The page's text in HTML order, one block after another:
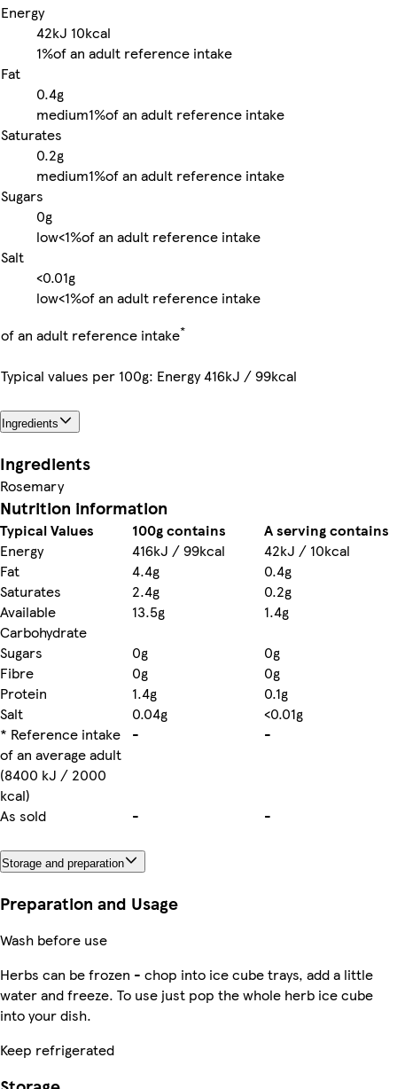
Energy
42kJ 10kcal
1%of an adult reference intake
Fat
0.4g
medium1%of an adult reference intake
Saturates
0.2g
medium1%of an adult reference intake
Sugars
0g
low<1%of an adult reference intake
Salt
<0.01g
low<1%of an adult reference intake
of an adult reference intake*
Typical values per 100g: Energy 416kJ / 99kcal
Ingredients
Ingredients
Rosemary
Nutrition information
Typical Values 100g contains
A serving contains
Energy
416kJ / 99kcal
42kJ / 10kcal
Fat
4.4g
0.4g
Saturates
2.4g
0.2g
Available
Carbohydrate
13.5g
1.4g
Sugars
0g
0g
Fibre
0g
0g
Protein
1.4g
0.1g
Salt
0.04g
<0.01g
* Reference intake
of an average adult
(8400 kJ / 2000
kcal)
- -
As sold - -
Storage and preparation
Preparation and Usage
Wash before use
Herbs can be frozen - chop into ice cube trays, add a little
water and freeze. To use just pop the whole herb ice cube
into your dish.
Keep refrigerated